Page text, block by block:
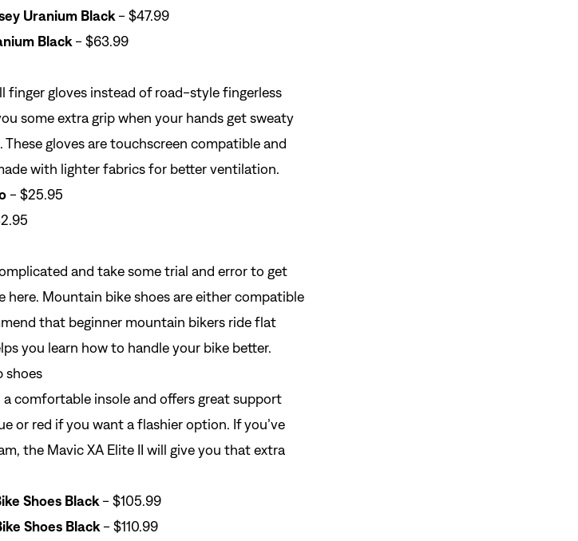
Sign In
Sign In
Forgot your password?
Don't have an account?Create an account
Uranium Black- $47.99
Black- $63.99
finger gloves instead of road-style fingerless
some extra grip when your hands get sweaty
Thesegloves are touchscreen compatible and
with lighter fabrics for better ventilation.
- $25.95
and take some trial and error to get
here. Mountain bike shoes are either compatible
that beginner mountain bikers ride flat
you learn how to handle your bike better.
comfortable insole and offers great support
or red if you want a flashier option. If you’ve
the Mavic XA Elite II will give you that extra
Shoes Black- $105.99
Shoes Black - $110.99